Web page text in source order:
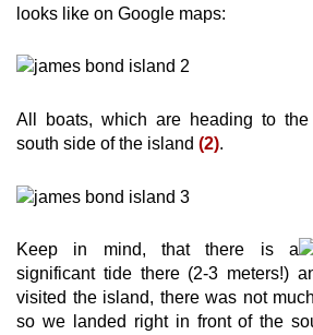
looks like on Google maps:
All boats, which are heading to
south side of the island (2).
Keep in mind, that there is a
significant tide there (2-3 meters!)
visited the island, there was not
so we landed right in front of the